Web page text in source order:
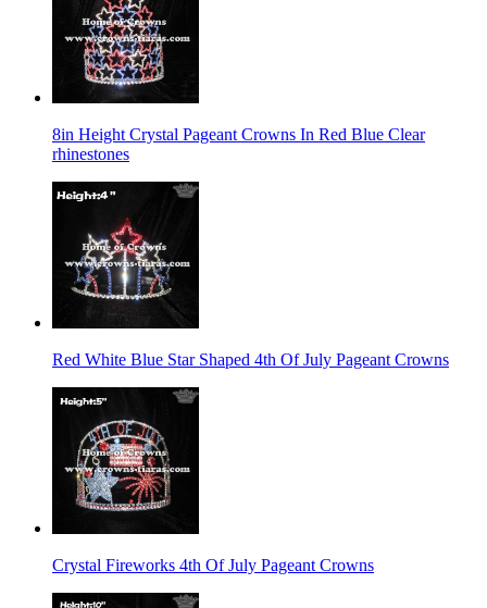
8in Height Crystal Pageant Crowns In Red Blue Clear
rhinestones
Red White Blue Star Shaped 4th Of July Pageant Crowns
Crystal Fireworks 4th Of July Pageant Crowns